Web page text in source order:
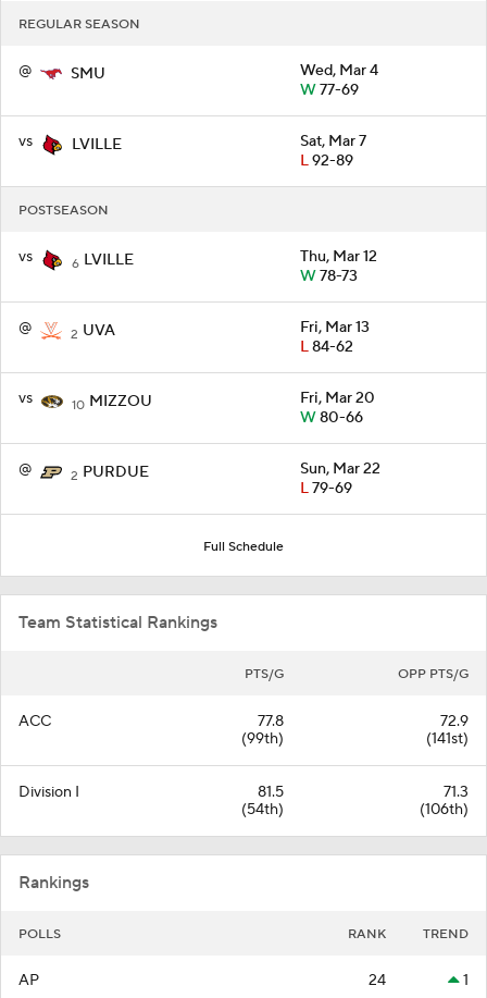
REGULAR SEASON
@ SMU
Wed, Mar 4
W77-69
vs LVILLE
Sat, Mar 7
L92-89
POSTSEASON
vs 6 LVILLE
Thu, Mar 12
W78-73
@ 2 UVA
Fri, Mar 13
L84-62
vs 10 MIZZOU
Fri, Mar 20
W80-66
@ 2 PURDUE
Sun, Mar 22
L79-69
Full Schedule
Team Statistical Rankings
PTS/G OPP PTS/G
ACC
77.8
(99th)
72.9
(141st)
Division I
81.5
(54th)
71.3
(106th)
Rankings
POLLS RANK TREND
AP 24 1